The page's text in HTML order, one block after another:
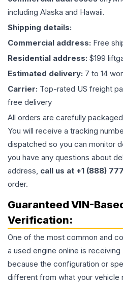
including Alaska and Hawaii.
Shipping details:
Commercial address: Free
Residential address: $199
Estimated delivery: 7 to 14
Carrier: Top-rated US freight
free delivery
All orders are carefully
You will receive a tracking
dispatched so you can monitor
you have any questions about
address, call us at +1 (888)
order.
Guaranteed VIN-
Verification:
One of the most common and
a used engine online is
because the configuration or
different from what your vehicle